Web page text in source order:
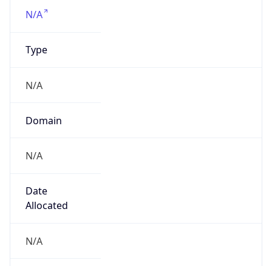
N/A
Type
N/A
Domain
N/A
Date
Allocated
N/A